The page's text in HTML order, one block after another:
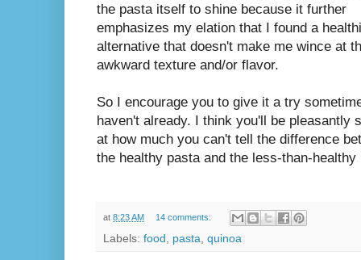
the pasta itself to shine because it further
emphasizes my elation that I found a
alternative that doesn't make me wince at
awkward texture and/or flavor.
So I encourage you to give it a try
haven't already. I think you'll be pleasantly
at how much you can't tell the difference
the healthy pasta and the less-than-healthy
at 8:23 AM 14 comments:
Labels: food pasta quinoa